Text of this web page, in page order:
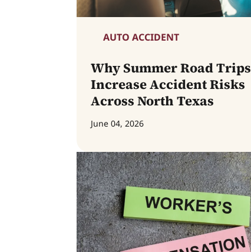
AUTO ACCIDENT
Why Summer Road Trips
Increase Accident Risks
Across North Texas
June 04, 2026